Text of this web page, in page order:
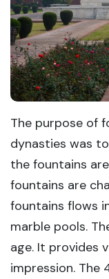
The purpose of
dynasties was
the fountains
fountains are
fountains flows
marble pools.
age. It provides
impression. The